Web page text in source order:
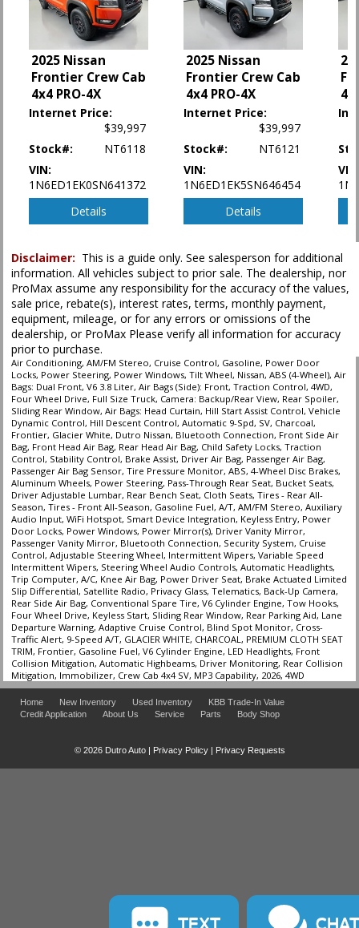
Sliding Rear Window
Tilt Wheel
Traction Control
Vehicle Dynamic Control
Please Note:The included equipment is based on the dealership's bookout
process and manufacturer's default configuration for this particular vehicle's
type (year/make/model/style) which may vary slightly from the actual vehicle
in stock. See salesperson to verify accuracy prior to purchase.
2025 Nissan
Frontier Crew Cab
4x4 PRO-4X
Internet Price:
$39,997
Stock#:
NT6118
VIN:
1N6ED1EK0SN641372
Details
2025 Nissan
Frontier Crew Cab
4x4 PRO-4X
Internet Price:
$39,997
Stock#:
NT6121
VIN:
1N6ED1EK5SN646454
Details
Disclaimer: This is a guide only. See salesperson for additional
information. All vehicles subject to prior sale. The dealership, nor
ProMax assume any responsibility for the accuracy of the values,
sale price, rebate(s), interest rates, terms, monthly payment,
equipment, mileage, or for any errors or omissions of the
dealership, or ProMax Please verify all information for accuracy
prior to purchase.
Air Conditioning, AM/FM Stereo, Cruise Control, Gasoline, Power Door
Locks, Power Steering, Power Windows, Tilt Wheel, Nissan, ABS (4-Wheel), Air
Bags: Dual Front, V6 3.8 Liter, Air Bags (Side): Front, Traction Control, 4WD,
Four Wheel Drive, Full Size Truck, Camera: Backup/Rear View, Rear Spoiler,
Sliding Rear Window, Air Bags: Head Curtain, Hill Start Assist Control, Vehicle
Dynamic Control, Hill Descent Control, Automatic 9-Spd, SV, Charcoal,
Frontier, Glacier White, Dutro Nissan, Bluetooth Connection, Front Side Air
Bag, Front Head Air Bag, Rear Head Air Bag, Child Safety Locks, Traction
Control, Stability Control, Brake Assist, Driver Air Bag, Passenger Air Bag,
Passenger Air Bag Sensor, Tire Pressure Monitor, ABS, 4-Wheel Disc Brakes,
Aluminum Wheels, Power Steering, Pass-Through Rear Seat, Bucket Seats,
Driver Adjustable Lumbar, Rear Bench Seat, Cloth Seats, Tires - Rear All-
Season, Tires - Front All-Season, Gasoline Fuel, A/T, AM/FM Stereo, Auxiliary
Audio Input, WiFi Hotspot, Smart Device Integration, Keyless Entry, Power
Door Locks, Power Windows, Power Mirror(s), Driver Vanity Mirror,
Passenger Vanity Mirror, Bluetooth Connection, Security System, Cruise
Control, Adjustable Steering Wheel, Intermittent Wipers, Variable Speed
Intermittent Wipers, Steering Wheel Audio Controls, Automatic Headlights,
Trip Computer, A/C, Knee Air Bag, Power Driver Seat, Brake Actuated Limited
Slip Differential, Satellite Radio, Privacy Glass, Telematics, Back-Up Camera,
Rear Side Air Bag, Conventional Spare Tire, V6 Cylinder Engine, Tow Hooks,
Four Wheel Drive, Keyless Start, Sliding Rear Window, Rear Parking Aid, Lane
Departure Warning, Adaptive Cruise Control, Blind Spot Monitor, Cross-
Traffic Alert, 9-Speed A/T, GLACIER WHITE, CHARCOAL, PREMIUM CLOTH SEAT
TRIM, Frontier, Gasoline Fuel, V6 Cylinder Engine, LED Headlights, Front
Collision Mitigation, Automatic Highbeams, Driver Monitoring, Rear Collision
Mitigation, Immobilizer, Crew Cab 4x4 SV, MP3 Capability, 2026, 4WD
Home New Inventory Used Inventory
KBB Trade-In Value
Credit Application
About Us Service Parts Body Shop
© 2026 Dutro Auto | Privacy Policy| Privacy Requests
TEXT CHAT